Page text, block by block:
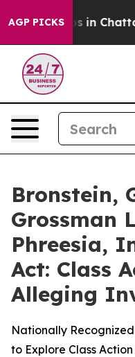
AGP PICKS
Chaos in
Bronstein,
Grossman
Phreesia,
Act: Class
Alleging
Nationally
to Explore Class